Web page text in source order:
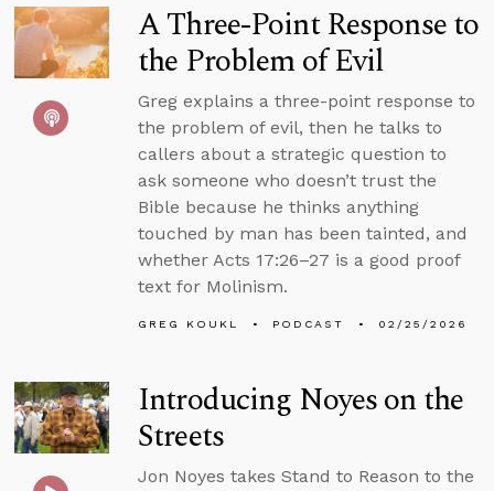
A Three-Point Response to
the Problem of Evil
Greg explains a three-point response to
the problem of evil, then he talks to
callers about a strategic question to
ask someone who doesn’t trust the
Bible because he thinks anything
touched by man has been tainted, and
whether Acts 17:26–27 is a good proof
text for Molinism.
GREG KOUKL PODCAST 02/25/2026
Introducing Noyes on the
Streets
Jon Noyes takes Stand to Reason to the